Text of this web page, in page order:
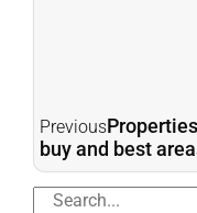
Buscar
Previous
buy and best